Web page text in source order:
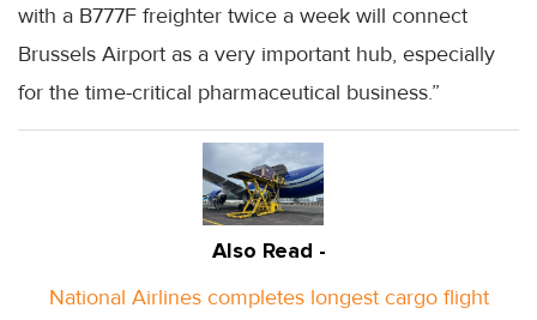
with a B777F freighter twice a week will connect
Brussels Airport as a very important hub, especially
for the time-critical pharmaceutical business.”
Also Read -
National Airlines completes longest cargo flight